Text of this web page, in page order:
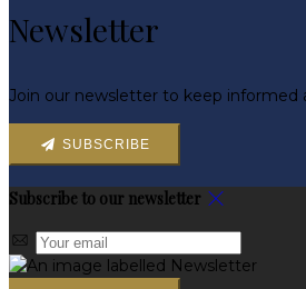
Newsletter
Join our newsletter to keep informed
SUBSCRIBE
Subscribe to our newsletter